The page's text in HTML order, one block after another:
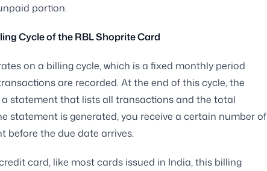
portion.
Cycle of the RBL Shoprite Card
on a billing cycle, which is a fixed monthly period
are recorded. At the end of this cycle, the
statement that lists all transactions and the total
statement is generated, you receive a certain number of
before the due date arrives.
card, like most cards issued in India, this billing